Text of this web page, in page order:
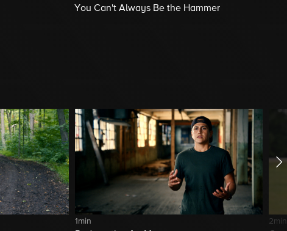
You Can't Always Be the Hammer
1min 2min